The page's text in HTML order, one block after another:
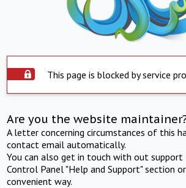
This page is blocked by service
Are you the website
A letter concerning circumstances of this
contact email automatically.
You can also get in touch with out support
Control Panel "Help and Support" section
convenient way.